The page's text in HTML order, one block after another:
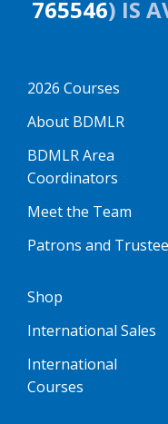
765546) IS
2026 Courses
About BDMLR
BDMLR Area
Coordinators
Meet the Team
Patrons and
Shop
International Sales
International
Courses